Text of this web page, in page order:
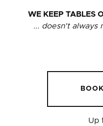
WE KEEP TABLES
... doesn't always
Up